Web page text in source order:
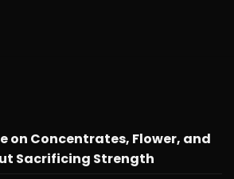
on Concentrates, Flower, and
Sacrificing Strength